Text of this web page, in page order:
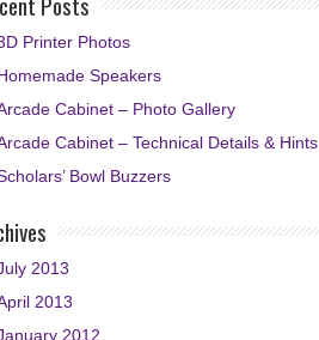
Printer Photos
Speakers
Cabinet – Photo Gallery
Cabinet – Technical Details & Hints
Bowl Buzzers
2013
2013
2012